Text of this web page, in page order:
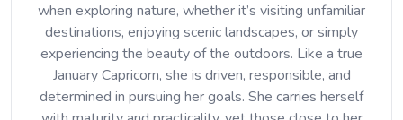
when exploring nature, whether it’s visiting unfamiliar
destinations, enjoying scenic landscapes, or simply
experiencing the beauty of the outdoors. Like a true
January Capricorn, she is driven, responsible, and
determined in pursuing her goals. She carries herself